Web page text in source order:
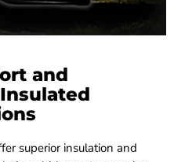
and
superior insulation and